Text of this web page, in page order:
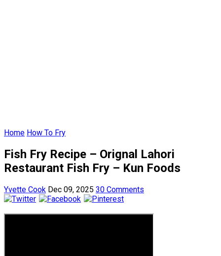
Home How To Fry
Fish Fry Recipe – Orignal Lahori
Restaurant Fish Fry – Kun Foods
Yvette Cook Dec 09, 2025 30 Comments